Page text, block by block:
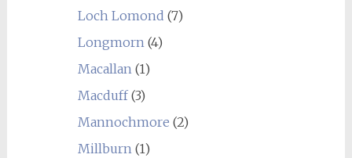
Loch Lomond (7)
Longmorn(4)
Macallan(1)
Macduff(3)
Mannochmore (2)
Millburn(1)